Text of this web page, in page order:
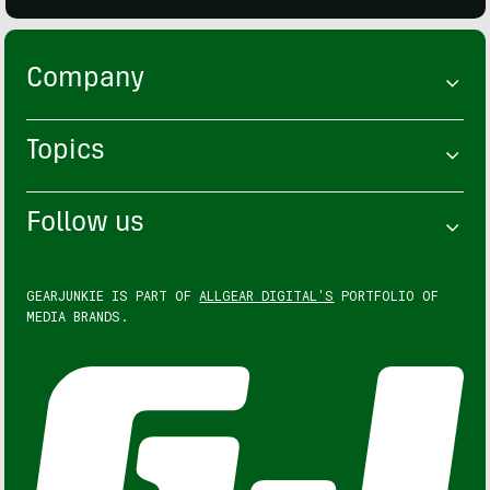
Company
Topics
Follow us
GEARJUNKIE IS PART OF ALLGEAR DIGITAL'S PORTFOLIO OF
MEDIA BRANDS.